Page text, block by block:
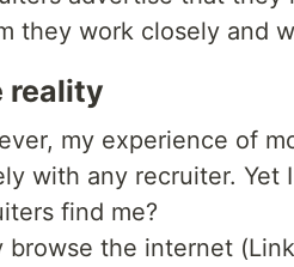
they work closely and
reality
my experience of
with any recruiter.
find me?
browse the internet